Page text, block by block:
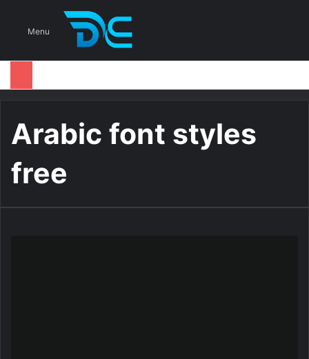
Menu
Arabic font styles
free